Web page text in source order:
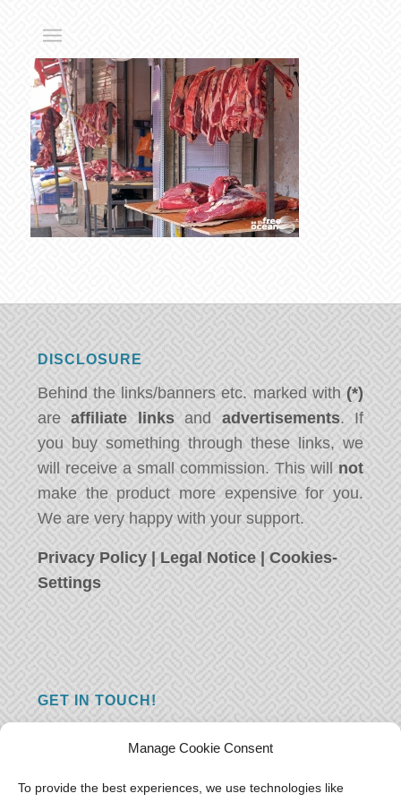
Manage Cookie Consent
To provide the best experiences, we use technologies like
DISCLOSURE
Behind the links/banners etc. marked with (*)
areaffiliate linksand advertisements. If
you buy something through these links, we
will receive a small commission. This will not
make the product more expensive for you.
We are very happy with your support.
Privacy Policy | Legal Notice |Cookies-
Settings
GET IN TOUCH!
you just have something nice to say? We
want to hear from you! Leave us a message